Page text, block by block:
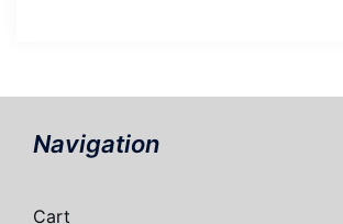
Navigation
Cart